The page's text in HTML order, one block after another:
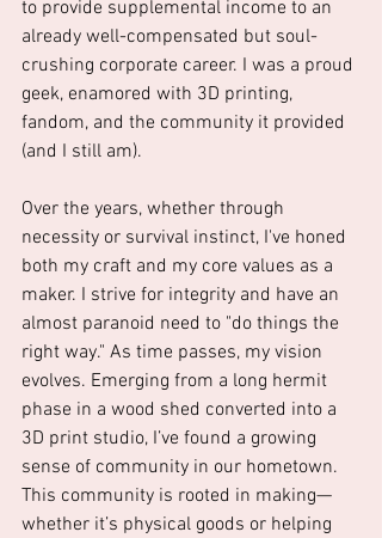
to provide supplemental income to an
already well-compensated but soul-
crushing corporate career. I was a proud
geek, enamored with 3D printing,
fandom, and the community it provided
(and I still am).
Over the years, whether through
necessity or survival instinct, I've honed
both my craft and my core values as a
maker. I strive for integrity and have an
almost paranoid need to "do things the
right way." As time passes, my vision
evolves. Emerging from a long hermit
phase in a wood shed converted into a
3D print studio, I’ve found a growing
sense of community in our hometown.
This community is rooted in making—
whether it’s physical goods or helping